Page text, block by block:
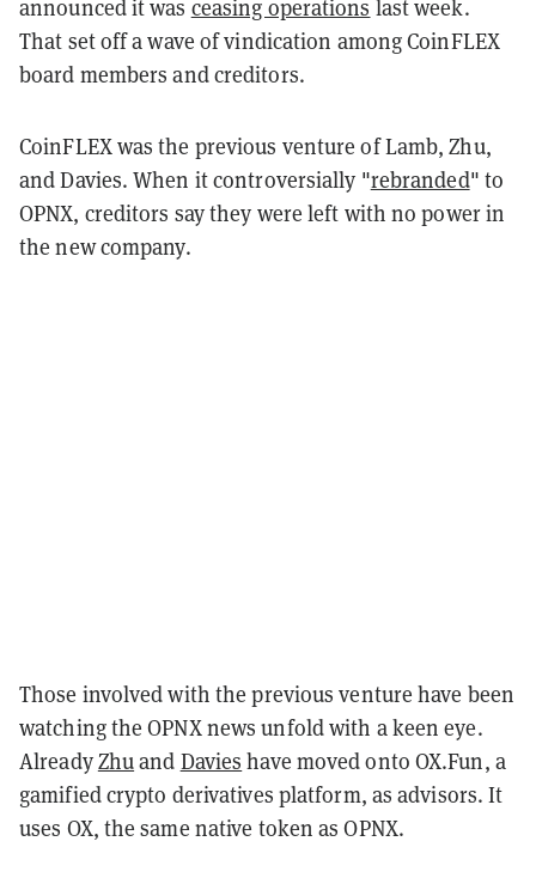
announced it was ceasing operations last week.
That set off a wave of vindication among CoinFLEX
board members and creditors.
CoinFLEX was the previous venture of Lamb, Zhu,
and Davies. When it controversially "rebranded" to
OPNX, creditors say they were left with no power in
the new company.
Those involved with the previous venture have been
watching the OPNX news unfold with a keen eye.
AlreadyZhuand Davies have moved onto OX.Fun, a
gamified crypto derivatives platform, as advisors. It
uses OX, the same native token as OPNX.